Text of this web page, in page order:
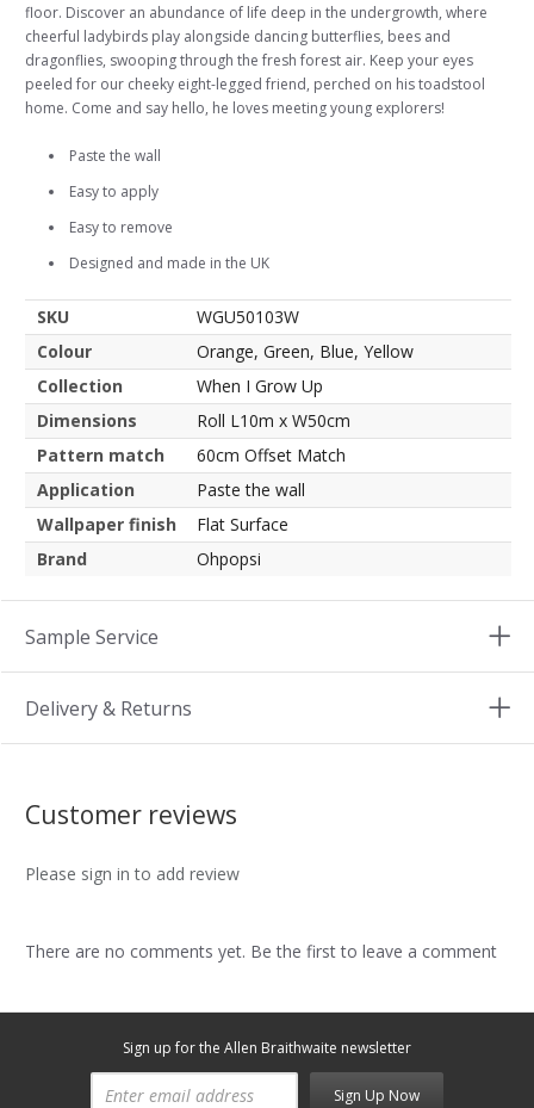
floor. Discover an abundance of life deep in the undergrowth, where
cheerful ladybirds play alongside dancing butterflies, bees and
dragonflies, swooping through the fresh forest air. Keep your eyes
peeled for our cheeky eight-legged friend, perched on his toadstool
home. Come and say hello, he loves meeting young explorers!
Paste the wall
Easy to apply
Easy to remove
Designed and made in the UK
SKU
WGU50103W
Colour
Orange, Green, Blue, Yellow
Collection
When I Grow Up
Dimensions
Roll L10m x W50cm
Pattern match
60cm Offset Match
Application
Paste the wall
Wallpaper finish
Flat Surface
Brand
Ohpopsi
Sample Service
Delivery & Returns
Customer reviews
Please sign in to add review
There are no comments yet. Be the first to leave a comment
Sign up for the Allen Braithwaite newsletter
Sign Up Now